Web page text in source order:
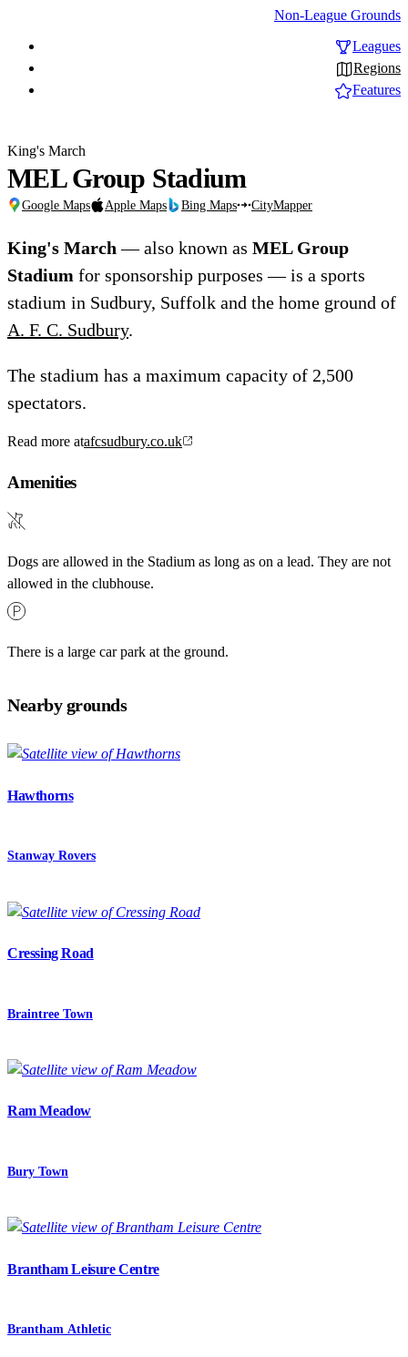
Non-League Grounds
Leagues
Regions
Features
MEL Group Stadium
King's March
Google Maps Apple Maps Bing Maps CityMapper
King's March — also known as MEL Group
Stadium for sponsorship purposes — is a sports
stadium in Sudbury, Suffolk and the home ground of
A. F. C. Sudbury.
The stadium has a maximum capacity of 2,500
spectators.
Read more atafcsudbury.co.uk
Amenities
Dogs are allowed in the Stadium as long as on a lead. They are not
allowed in the clubhouse.
There is a large car park at the ground.
Nearby grounds
Hawthorns
Stanway Rovers
Cressing Road
Braintree Town
Ram Meadow
Bury Town
Brantham Leisure Centre
Brantham Athletic